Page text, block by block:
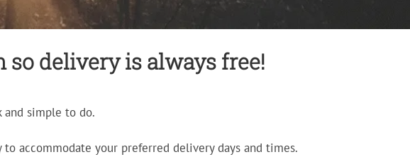
delivery is always free!
and simple to do.
accommodate your preferred delivery days and times.